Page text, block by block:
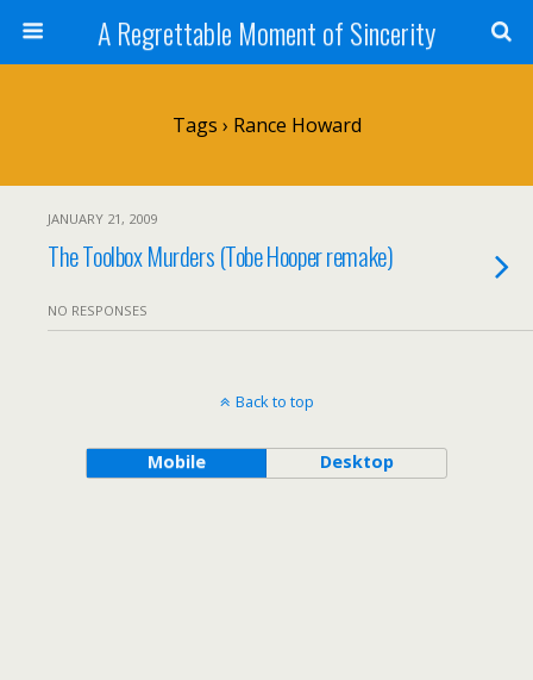
A Regrettable Moment of Sincerity
Tags › Rance Howard
JANUARY 21, 2009
The Toolbox Murders (Tobe Hooper remake)
NO RESPONSES
Back to top
Mobile Desktop